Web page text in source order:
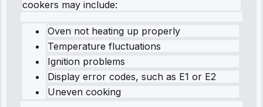
cookers may include:
Oven not heating up properly
Temperature fluctuations
Ignition problems
Display error codes, such as E1 or E2
Uneven cooking